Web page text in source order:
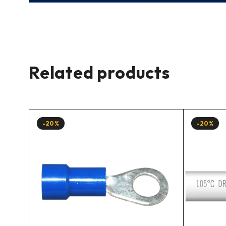
Related products
-20% -20%